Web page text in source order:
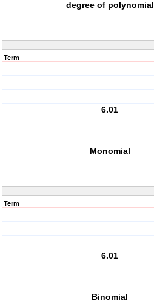
degree of polynomial
Term
6.01
Monomial
Term
6.01
Binomial